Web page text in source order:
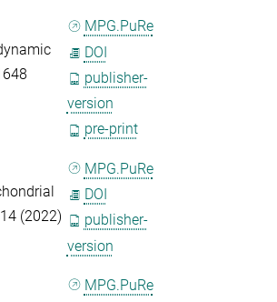
MPG.PuRe
DOI
publisher-
version
pre-print
(2022)
MPG.PuRe
DOI
publisher-
version
MPG.PuRe